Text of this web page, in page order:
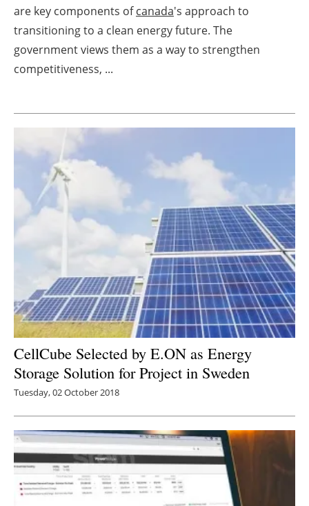
Directory
Jobs
Newsletters
are key components ofcanada's approach to
transitioning to a clean energy future. The
government views them as a way to strengthen
competitiveness, ...
CellCube Selected by E.ON as Energy
Storage Solution for Project in Sweden
Tuesday, 02 October 2018